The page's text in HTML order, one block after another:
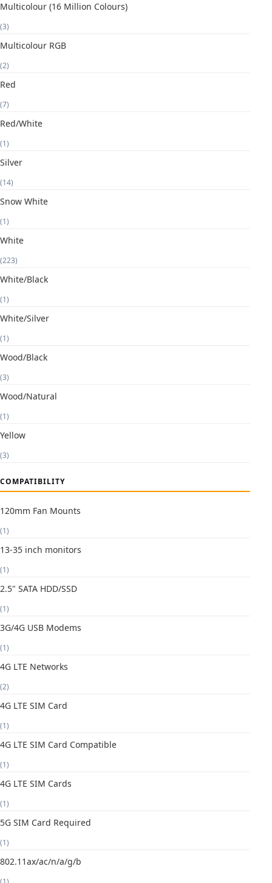
Multicolour (16 Million Colours)
(3)
Multicolour RGB
(2)
Red
(7)
Red/White
(1)
Silver
(14)
Snow White
(1)
White
(223)
White/Black
(1)
White/Silver
(1)
Wood/Black
(3)
Wood/Natural
(1)
Yellow
(3)
COMPATIBILITY
120mm Fan Mounts
(1)
13-35 inch monitors
(1)
2.5" SATA HDD/SSD
(1)
3G/4G USB Modems
(1)
4G LTE Networks
(2)
4G LTE SIM Card
(1)
4G LTE SIM Card Compatible
(1)
4G LTE SIM Cards
(1)
5G SIM Card Required
(1)
802.11ax/ac/n/a/g/b